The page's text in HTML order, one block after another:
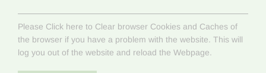
Please Click here to Clear browser Cookies and Caches of
the browser if you have a problem with the website. This will
log you out of the website and reload the Webpage.